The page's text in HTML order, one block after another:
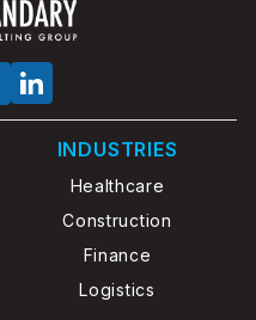
INDUSTRIES
Healthcare
Construction
Finance
Logistics